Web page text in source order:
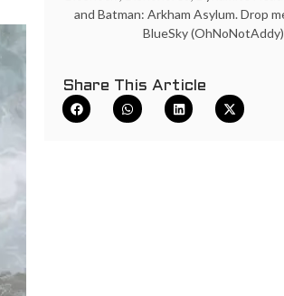
and Batman: Arkham Asylum. Drop
BlueSky (OhNoNotAddy)
Share This Article